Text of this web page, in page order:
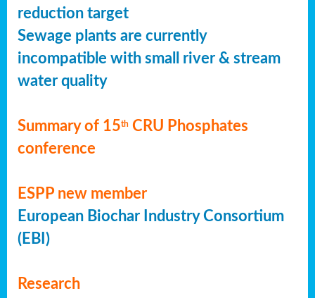
reduction target
Sewage plants are currently
incompatible with small river & stream
water quality
Summary of 15th CRU Phosphates
conference
ESPP new member
European Biochar Industry Consortium
(EBI)
Research